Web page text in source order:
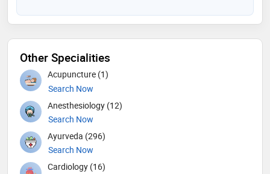
Other Specialities
Acupuncture (1)
Search Now
Anesthesiology (12)
Search Now
Ayurveda (296)
Search Now
Cardiology (16)